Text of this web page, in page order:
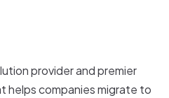
provider and premier
helps companies migrate to